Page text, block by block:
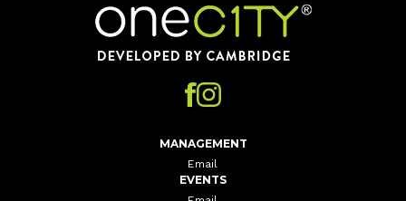
Home
MANAGEMENT
Email
EVENTS